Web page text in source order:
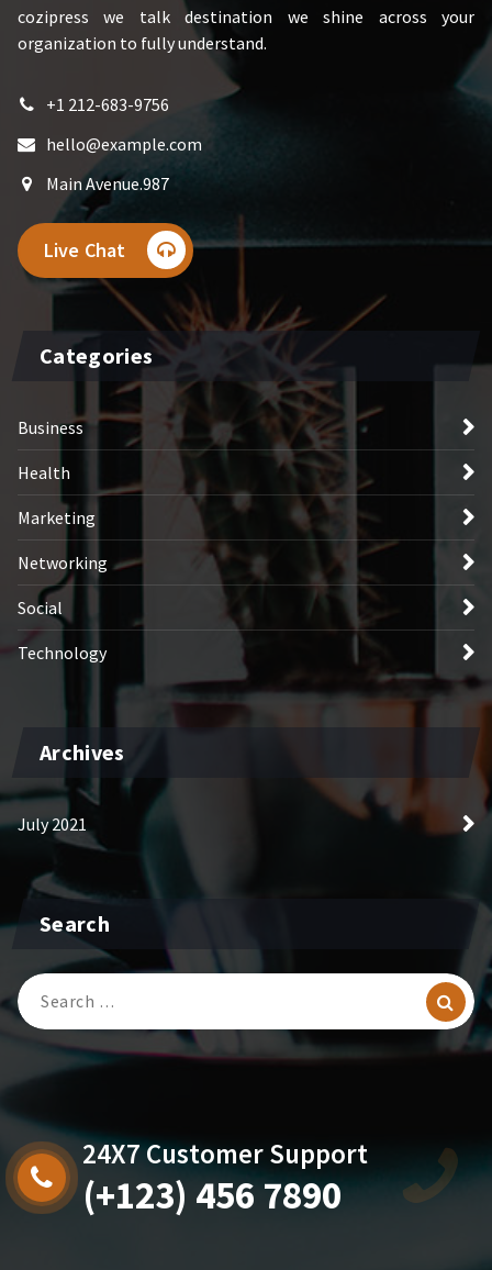
cozipress we talk destination we shine across your
organization to fully understand.
+1 212-683-9756
hello@example.com
Main Avenue.987
Live Chat
Categories
Business
Health
Marketing
Networking
Social
Technology
Archives
July 2021
Search
Search
for:
24X7 Customer Support
(+123) 456 7890